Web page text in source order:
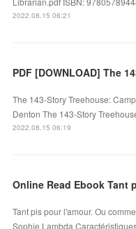
2022.08.15 06:21
PDF [DOWNLOAD] The
The 143-Story Treehouse:
Denton The 143-Story
2022.08.15 06:19
Tant pis pour l'amour. Ou
Sophie Lambda